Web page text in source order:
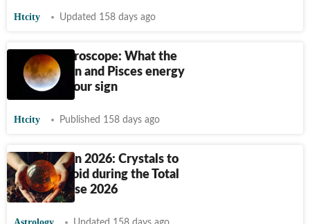
Htcity Updated 158 days ago
Weekly horoscope: What the
Blood Moon and Pisces energy
mean for your sign
Htcity Published 158 days ago
Blood Moon 2026: Crystals to
use and avoid during the Total
Lunar Eclipse 2026